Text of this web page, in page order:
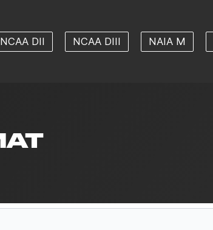
NCAA DII NCAA DIII NAIA M